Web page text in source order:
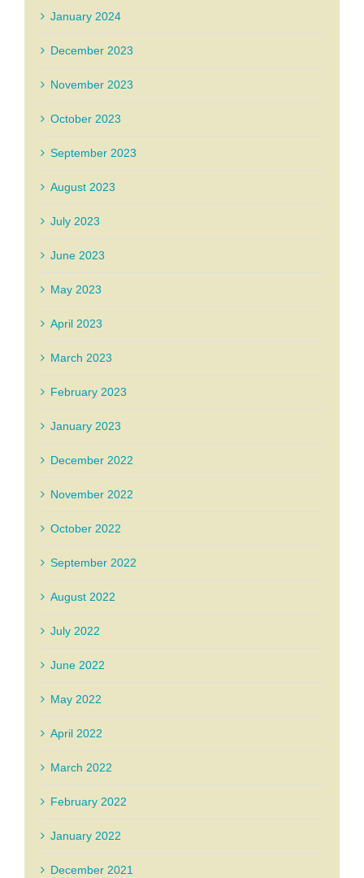
January 2024
December 2023
November 2023
October 2023
September 2023
August 2023
July 2023
June 2023
May 2023
April 2023
March 2023
February 2023
January 2023
December 2022
November 2022
October 2022
September 2022
August 2022
July 2022
June 2022
May 2022
April 2022
March 2022
February 2022
January 2022
December 2021